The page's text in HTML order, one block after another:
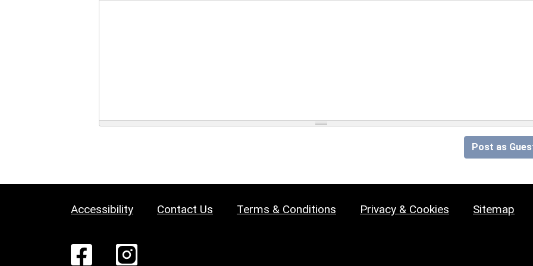
Post as
Accessibility Contact Us Terms & Conditions Privacy & Cookies Sitemap